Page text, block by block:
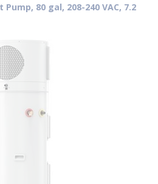
80 gal, 208-240 VAC, 7.2